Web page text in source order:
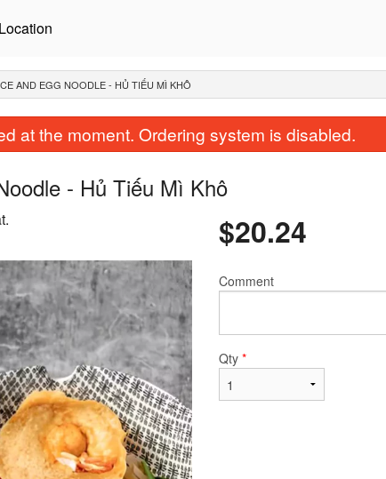
Location
37. Five Color - Bún 5 Màu
$20.24
42. 3 Color
AND EGG NOODLE - HỦ TIẾU MÌ KHÔ
at the moment. Ordering system is disabled.
- Hủ Tiếu Mì Khô
$20.24
Comment
Qty *